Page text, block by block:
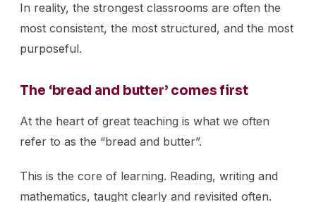
In reality, the strongest classrooms are often the
most consistent, the most structured, and the most
purposeful.
The ‘bread and butter’ comes first
At the heart of great teaching is what we often
refer to as the “bread and butter”.
This is the core of learning. Reading, writing and
mathematics, taught clearly and revisited often.